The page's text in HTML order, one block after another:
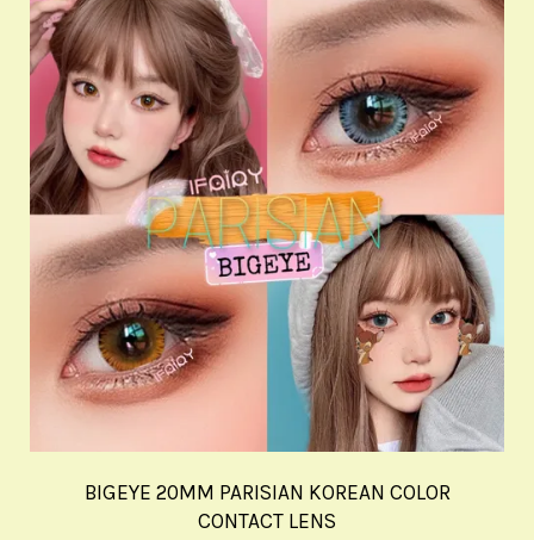
BIGEYE 20MM PARISIAN KOREAN COLOR
CONTACT LENS